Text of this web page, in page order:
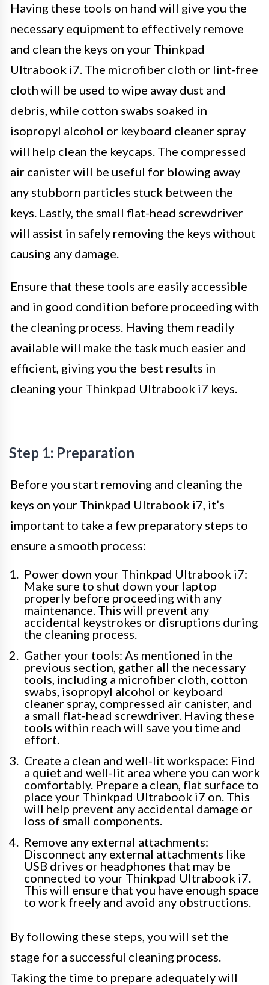
Having these tools on hand will give you the
necessary equipment to effectively remove
and clean the keys on your Thinkpad
Ultrabook i7. The microfiber cloth or lint-free
cloth will be used to wipe away dust and
debris, while cotton swabs soaked in
isopropyl alcohol or keyboard cleaner spray
will help clean the keycaps. The compressed
air canister will be useful for blowing away
any stubborn particles stuck between the
keys. Lastly, the small flat-head screwdriver
will assist in safely removing the keys without
causing any damage.
Ensure that these tools are easily accessible
and in good condition before proceeding with
the cleaning process. Having them readily
available will make the task much easier and
efficient, giving you the best results in
cleaning your Thinkpad Ultrabook i7 keys.
Step 1: Preparation
Before you start removing and cleaning the
keys on your Thinkpad Ultrabook i7, it’s
important to take a few preparatory steps to
ensure a smooth process:
Power down your Thinkpad Ultrabook i7:
Make sure to shut down your laptop
properly before proceeding with any
maintenance. This will prevent any
accidental keystrokes or disruptions during
the cleaning process.
Gather your tools: As mentioned in the
previous section, gather all the necessary
tools, including a microfiber cloth, cotton
swabs, isopropyl alcohol or keyboard
cleaner spray, compressed air canister, and
a small flat-head screwdriver. Having these
tools within reach will save you time and
effort.
Create a clean and well-lit workspace: Find
a quiet and well-lit area where you can work
comfortably. Prepare a clean, flat surface to
place your Thinkpad Ultrabook i7 on. This
will help prevent any accidental damage or
loss of small components.
Remove any external attachments:
Disconnect any external attachments like
USB drives or headphones that may be
connected to your Thinkpad Ultrabook i7.
This will ensure that you have enough space
to work freely and avoid any obstructions.
By following these steps, you will set the
stage for a successful cleaning process.
Taking the time to prepare adequately will